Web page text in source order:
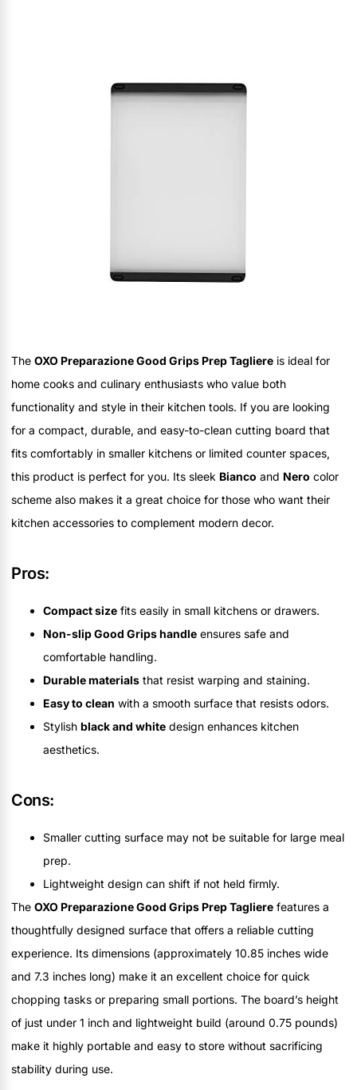
The OXO Preparazione Good Grips Prep Tagliere is ideal for
home cooks and culinary enthusiasts who value both
functionality and style in their kitchen tools. If you are looking
for a compact, durable, and easy-to-clean cutting board that
fits comfortably in smaller kitchens or limited counter spaces,
this product is perfect for you. Its sleek Bianco and Nero color
scheme also makes it a great choice for those who want their
kitchen accessories to complement modern decor.
Pros:
Compact size fits easily in small kitchens or drawers.
Non-slip Good Grips handle ensures safe and
comfortable handling.
Durable materials that resist warping and staining.
Easy to clean with a smooth surface that resists odors.
Stylish black and white design enhances kitchen
aesthetics.
Cons:
Smaller cutting surface may not be suitable for large meal
prep.
Lightweight design can shift if not held firmly.
The OXO Preparazione Good Grips Prep Tagliere features a
thoughtfully designed surface that offers a reliable cutting
experience. Its dimensions (approximately 10.85 inches wide
and 7.3 inches long) make it an excellent choice for quick
chopping tasks or preparing small portions. The board’s height
of just under 1 inch and lightweight build (around 0.75 pounds)
make it highly portable and easy to store without sacrificing
stability during use.